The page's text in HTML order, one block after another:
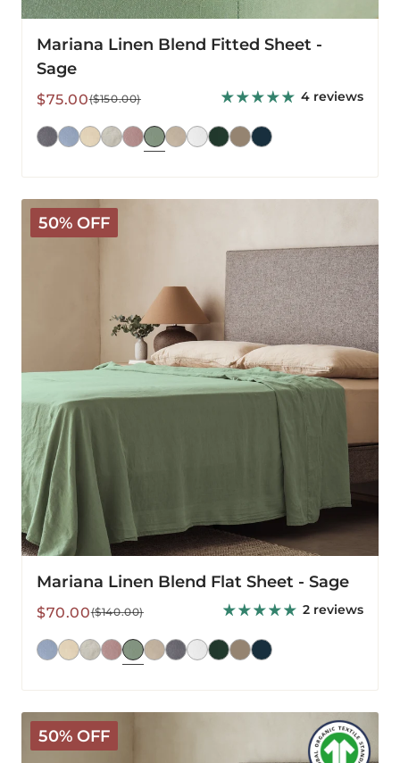
Mariana Linen Blend Fitted Sheet -
Sage
Sale
$75.00
Regular($150.00) 4 reviews
50% OFF
Mariana
Linen
Blend
Mariana Linen Blend Flat Sheet - Sage
Sale
$70.00
Regular($140.00) 2 reviews
50% OFF
Arinta
Organic
Cotton